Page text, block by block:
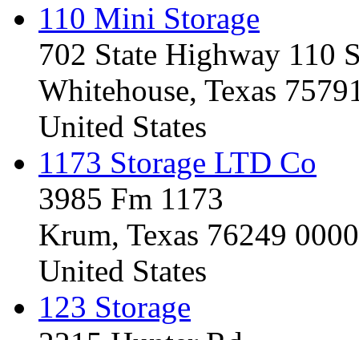
110 Mini Storage
702 State Highway 110
Whitehouse, Texas
United States
1173 Storage LTD Co
3985 Fm 1173
Krum, Texas 76249 0000
United States
123 Storage